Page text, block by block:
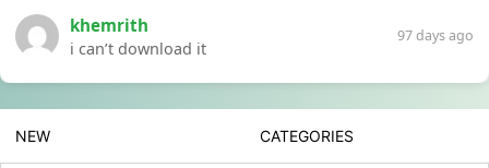
khemrith
i can’t download it
97 days ago
NEW CATEGORIES